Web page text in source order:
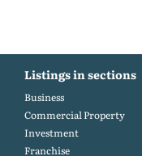
Listings in sections
Business
Commercial Property
Investment
Franchise